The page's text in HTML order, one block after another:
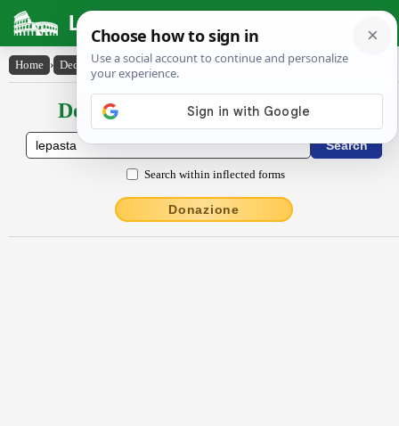
Latin Dictionary
Home › Declensions / Conjugations › lĕpasta
Declensions / Conjugations latin
Search within inflected forms
Donazione